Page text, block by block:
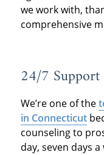
we work with,
comprehensive
24/7 Support
We’re one of the
in Connecticut
counseling to
day, seven days a